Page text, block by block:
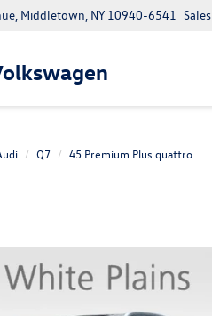
Middletown, NY 10940-6541 Sales
Q7 45 Premium Plus quattro